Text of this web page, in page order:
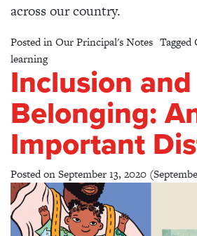
across our country.
Posted inOur Principal's Notes Tagged
learning
Inclusion and
Belonging:
Important
Posted onSeptember 13, 2020